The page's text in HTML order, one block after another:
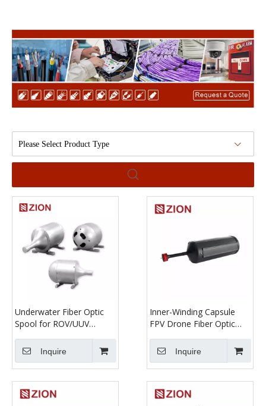
Please Select Product Type
Underwater Fiber Optic
Spool for ROV/UUV
Inquire
Inner-Winding Capsule
FPV Drone Fiber Optic
Optical Tether System
Inquire